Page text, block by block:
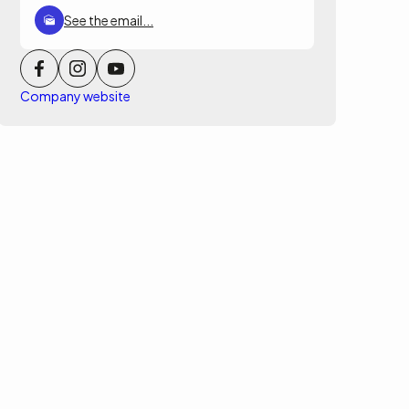
See the email...
Company website